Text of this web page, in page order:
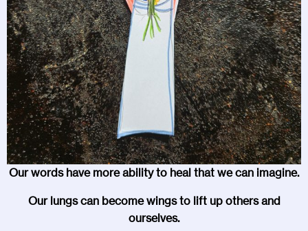
Our words have more ability to heal that we can imagine.
Our lungs can become wings to lift up others and
ourselves.